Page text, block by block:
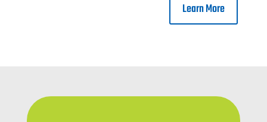
Learn More